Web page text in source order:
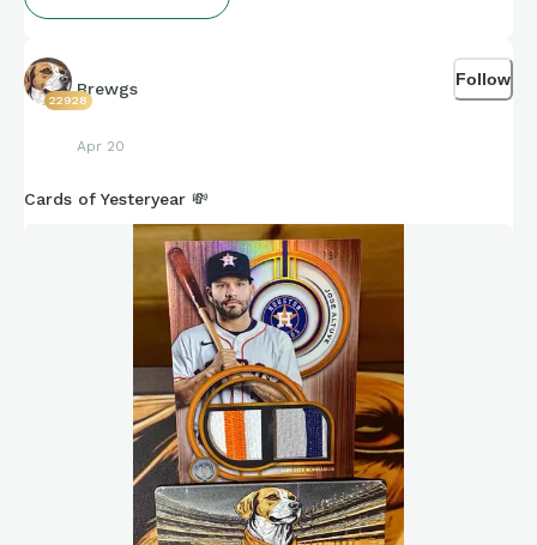
22928
Brewgs
Apr 20
Follow
Cards of Yesteryear 💸